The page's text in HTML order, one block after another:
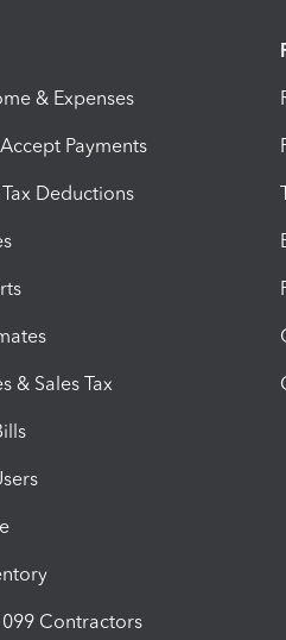
& Expenses
Payments
Deductions
& Sales Tax
Contractors